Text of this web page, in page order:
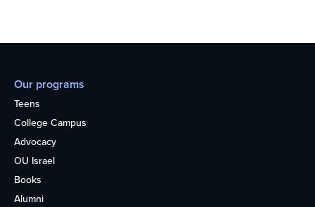
Our programs
Teens
College Campus
Advocacy
OU Israel
Books
Alumni